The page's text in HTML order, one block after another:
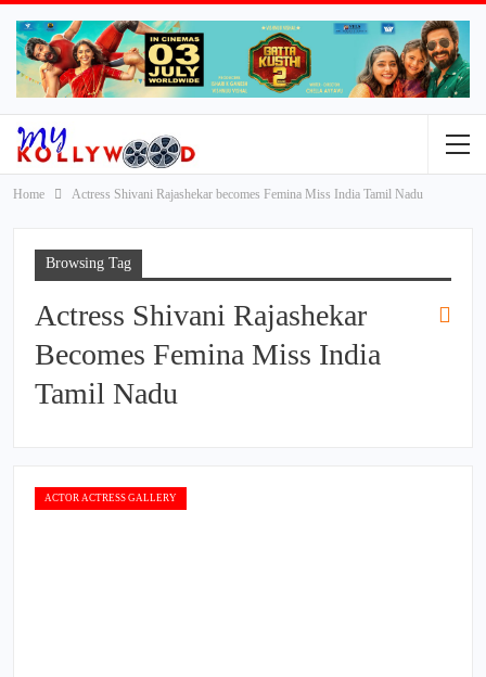
Home Actress Shivani Rajashekar becomes Femina Miss India Tamil Nadu
Browsing Tag
Actress Shivani Rajashekar
Becomes Femina Miss India
Tamil Nadu
ACTOR ACTRESS GALLERY